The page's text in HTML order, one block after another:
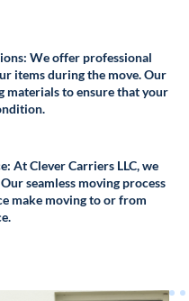
We offer professional
items during the move. Our
materials to ensure that your
At Clever Carriers LLC, we
seamless moving process
make moving to or from